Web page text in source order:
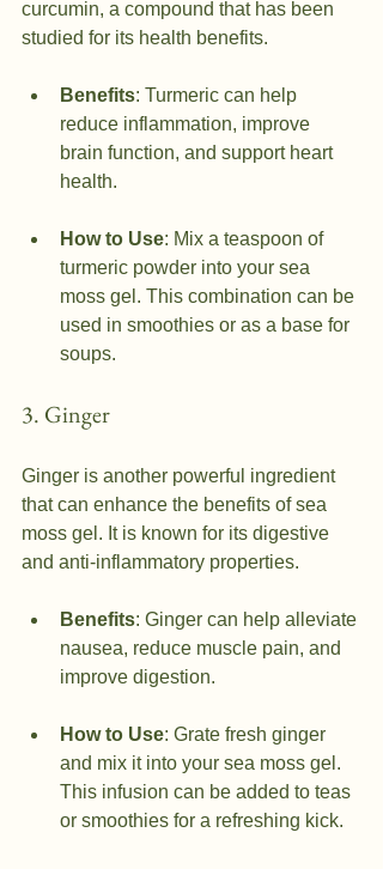
curcumin, a compound that has been
studied for its health benefits.
Benefits: Turmeric can help
reduce inflammation, improve
brain function, and support heart
health.
How to Use: Mix a teaspoon of
turmeric powder into your sea
moss gel. This combination can be
used in smoothies or as a base for
soups.
3. Ginger
Ginger is another powerful ingredient
that can enhance the benefits of sea
moss gel. It is known for its digestive
and anti-inflammatory properties.
Benefits: Ginger can help alleviate
nausea, reduce muscle pain, and
improve digestion.
How to Use: Grate fresh ginger
and mix it into your sea moss gel.
This infusion can be added to teas
or smoothies for a refreshing kick.